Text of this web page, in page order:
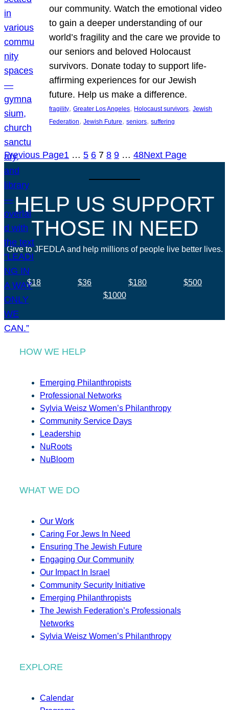
our community. Watch the emotional video
to gain a deeper understanding of our
world’s fragility and the care we provide to
our seniors and beloved Holocaust
survivors. Donate today to support life-
affirming experiences for our Jewish
future. Help us make a difference.
fragility, Greater Los Angeles, Holocaust survivors, Jewish
Federation, Jewish Future, seniors, suffering
Previous Page1 … 5 6 7 8 9 … 48Next Page
HELP US SUPPORT
THOSE IN NEED
Give to JFEDLA and help millions of people live better lives.
$18 $36 $180
$500
$1000
HOW WE HELP
Emerging Philanthropists
Professional Networks
Sylvia Weisz Women’s Philanthropy
Community Service Days
Leadership
NuRoots
NuBloom
WHAT WE DO
Our Work
Caring For Jews In Need
Ensuring The Jewish Future
Engaging Our Community
Our Impact In Israel
Community Security Initiative
Emerging Philanthropists
The Jewish Federation’s Professionals
Networks
Sylvia Weisz Women’s Philanthropy
EXPLORE
Calendar